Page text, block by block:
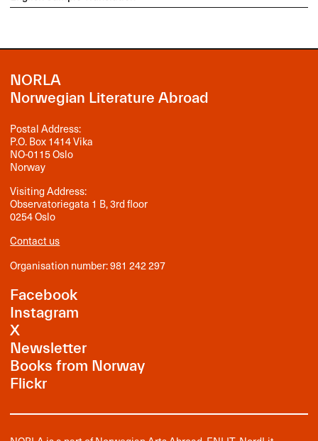
NORLA
Norwegian Literature Abroad
Postal Address:
P.O. Box 1414 Vika
NO-0115 Oslo
Norway
Visiting Address:
Observatoriegata 1 B, 3rd floor
0254 Oslo
Contact us
Organisation number: 981 242 297
Facebook
Instagram
X
Newsletter
Books from Norway
Flickr